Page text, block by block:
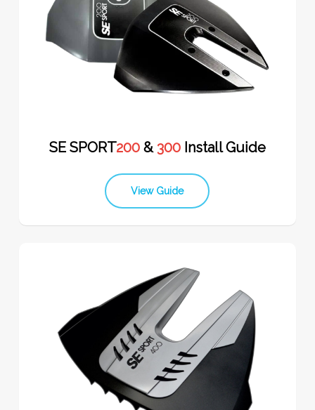
SE SPORT200 &300 Install Guide
View Guide